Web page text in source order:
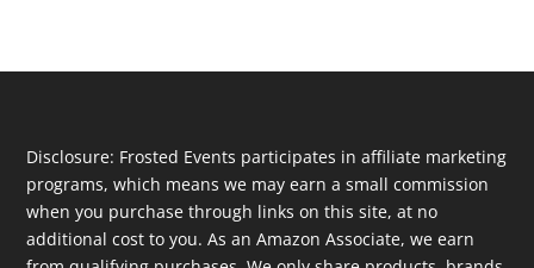
Disclosure: Frosted Events participates in affiliate marketing
programs, which means we may earn a small commission
when you purchase through links on this site, at no
additional cost to you. As an Amazon Associate, we earn